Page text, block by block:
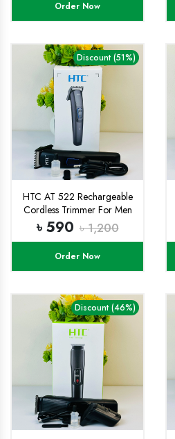
Order Now
Discount (51%)
HTC AT 522 Rechargeable
Cordless Trimmer For Men
(Black)
৳ 590 ৳ 1,200
Order Now
Discount (46%)